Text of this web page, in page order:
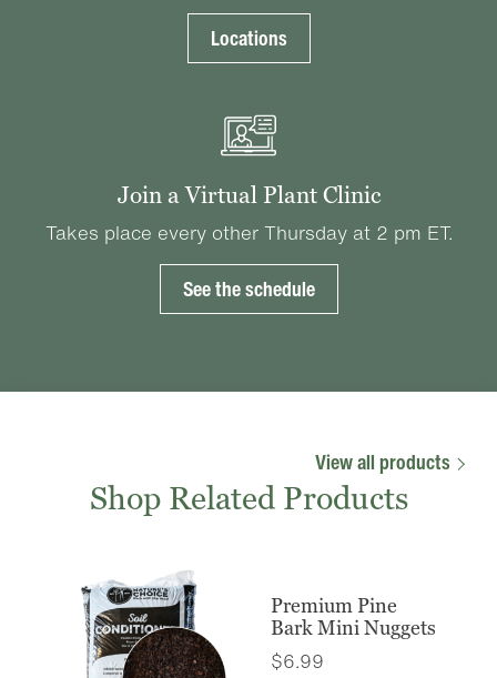
Locations
Join a Virtual Plant Clinic
Takes place every other Thursday at 2 pm ET.
See the schedule
View all products
Shop Related Products
Premium Pine
Bark Mini Nuggets
$6.99